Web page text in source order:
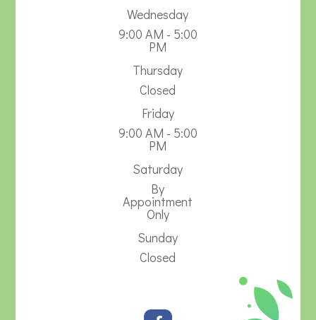
Wednesday
9:00 AM - 5:00
PM
Thursday
Closed
Friday
9:00 AM - 5:00
PM
Saturday
By
Appointment
Only
Sunday
Closed